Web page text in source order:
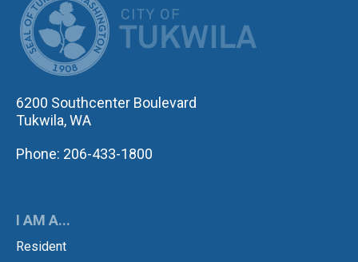
6200 Southcenter Boulevard
Tukwila, WA
Phone: 206-433-1800
I AM A...
Resident